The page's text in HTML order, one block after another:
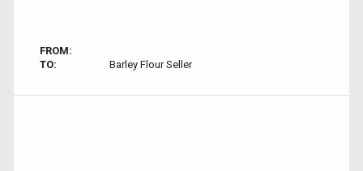
FROM:
TO:
Barley Flour Seller